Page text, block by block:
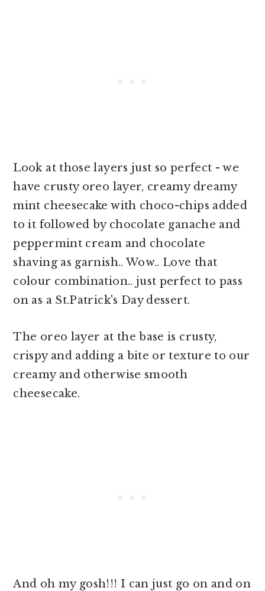
Look at those layers just so perfect - we
have crusty oreo layer, creamy dreamy
mint cheesecake with choco-chips added
to it followed by chocolate ganache and
peppermint cream and chocolate
shaving as garnish.. Wow.. Love that
colour combination.. just perfect to pass
on as a St.Patrick's Day dessert.
The oreo layer at the base is crusty,
crispy and adding a bite or texture to our
creamy and otherwise smooth
cheesecake.
And oh my gosh!!! I can just go on and on